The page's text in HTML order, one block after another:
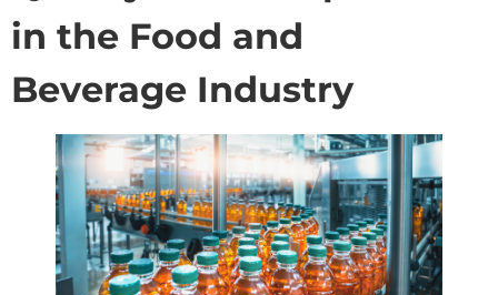
in the Food and
Beverage Industry